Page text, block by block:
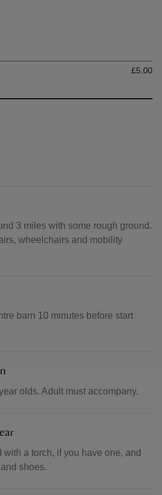
£5.00
3 miles with some rough ground.
wheelchairs and mobility
barn 10 minutes before start
olds. Adult must accompany.
with a torch, if you have one, and
shoes.